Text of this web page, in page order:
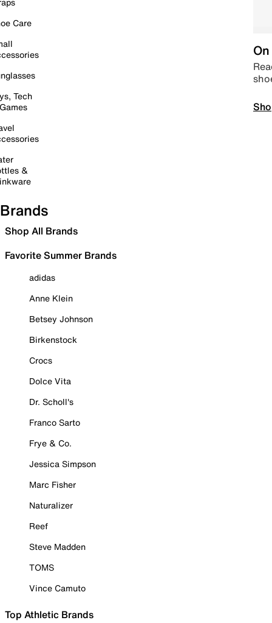
Care
Tech
&
Brands
Shop All Brands
Favorite Summer Brands
adidas
Anne Klein
Betsey Johnson
Birkenstock
Crocs
Dolce Vita
Dr. Scholl's
Franco Sarto
Frye & Co.
Jessica Simpson
Marc Fisher
Naturalizer
Reef
Steve Madden
TOMS
Vince Camuto
Top Athletic Brands